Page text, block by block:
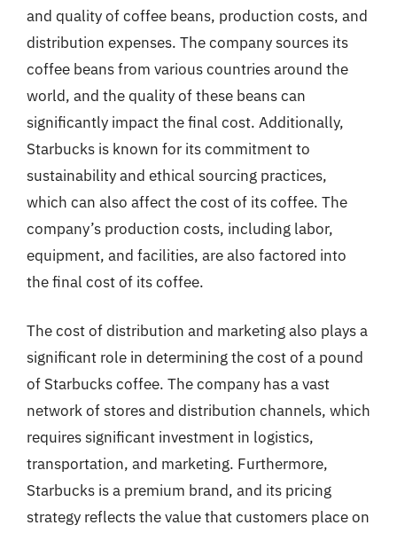
and quality of coffee beans, production costs, and
distribution expenses. The company sources its
coffee beans from various countries around the
world, and the quality of these beans can
significantly impact the final cost. Additionally,
Starbucks is known for its commitment to
sustainability and ethical sourcing practices,
which can also affect the cost of its coffee. The
company’s production costs, including labor,
equipment, and facilities, are also factored into
the final cost of its coffee.
The cost of distribution and marketing also plays a
significant role in determining the cost of a pound
of Starbucks coffee. The company has a vast
network of stores and distribution channels, which
requires significant investment in logistics,
transportation, and marketing. Furthermore,
Starbucks is a premium brand, and its pricing
strategy reflects the value that customers place on